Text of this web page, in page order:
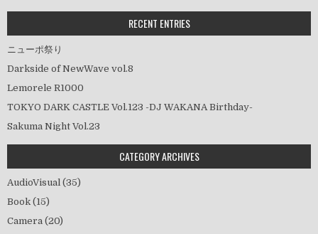
RECENT ENTRIES
ニューポ祭り
Darkside of NewWave vol.8
Lemorele R1000
TOKYO DARK CASTLE Vol.123 -DJ WAKANA Birthday-
Sakuma Night Vol.23
CATEGORY ARCHIVES
AudioVisual (35)
Book (15)
Camera (20)